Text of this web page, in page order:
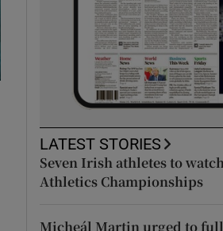
LATEST STORIES
Seven Irish athletes to
Athletics Championships
Micheál Martin urged to